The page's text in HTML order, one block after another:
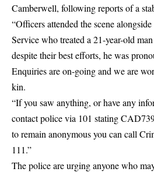
Camberwell, following reports of a
“Officers attended the scene
Service who treated a 21-year-old
despite their best efforts, he was
Enquiries are on-going and we are
kin.
“If you saw anything, or have any
contact police via 101 stating
to remain anonymous you can call
111.”
The police are urging anyone who